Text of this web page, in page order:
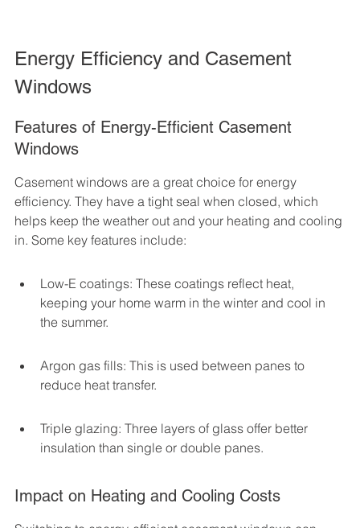
Energy Efficiency and Casement
Windows
Features of Energy-Efficient Casement
Windows
Casement windows are a great choice for energy
efficiency. They have a tight seal when closed, which
helps keep the weather out and your heating and cooling
in. Some key features include:
Low-E coatings: These coatings reflect heat,
keeping your home warm in the winter and cool in
the summer.
Argon gas fills: This is used between panes to
reduce heat transfer.
Triple glazing: Three layers of glass offer better
insulation than single or double panes.
Impact on Heating and Cooling Costs